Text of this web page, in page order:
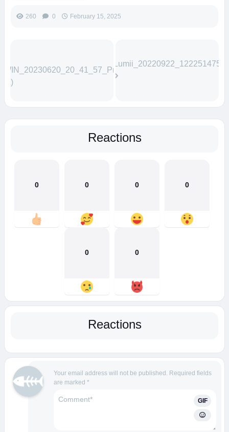
260 0 February 15, 2025
WIN_20230620_20_41_57_Pro
(1)
Lumii_20220922_122251475
Reactions
0 0 0 0
0 0
Reactions
Your email address will not be published. Required fields
are marked *
GIF